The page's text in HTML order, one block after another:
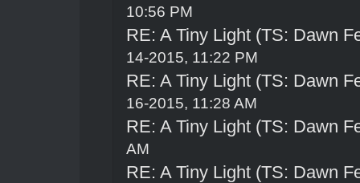
10:56 PM
RE: A Tiny Light (TS: Dawn
14-2015, 11:22 PM
RE: A Tiny Light (TS: Dawn
16-2015, 11:28 AM
RE: A Tiny Light (TS: Dawn
AM
RE: A Tiny Light (TS: Dawn